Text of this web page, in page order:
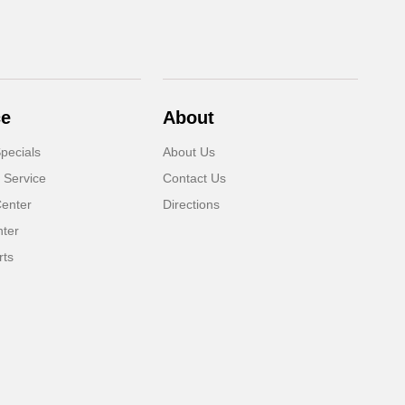
About
About Us
Contact Us
Directions